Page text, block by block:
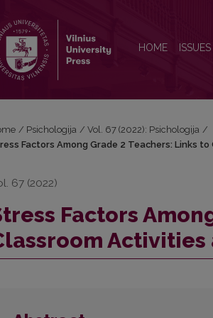
HOME ISSUES
/ Psichologija / Vol. 67 (2022): Psichologija /
Factors Among Grade 2 Teachers: Links
67 (2022)
Factors